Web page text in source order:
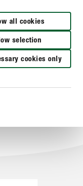
all cookies
selection
cookies only